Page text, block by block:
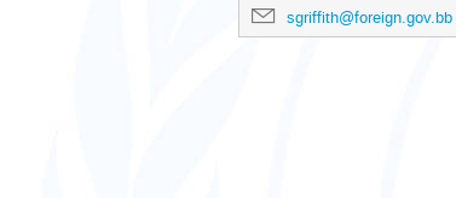
sgriffith@foreign.gov.bb